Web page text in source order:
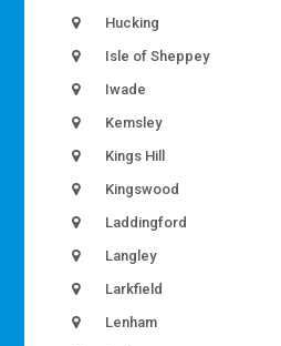
Hucking
Isle of Sheppey
Iwade
Kemsley
Kings Hill
Kingswood
Laddingford
Langley
Larkfield
Lenham